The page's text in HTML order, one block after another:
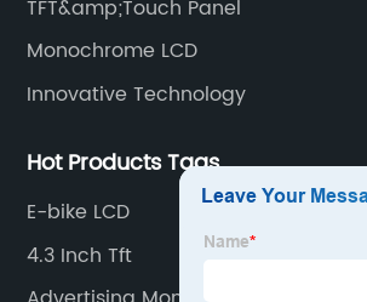
TFT&amp;Touch Panel
Monochrome LCD
Innovative Technology
Hot Products Tags
E-bike LCD
4.3 Inch Tft